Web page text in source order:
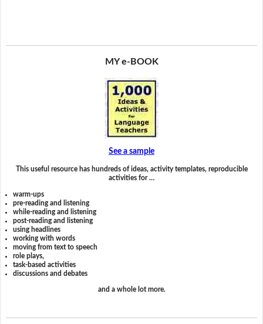
MY e-BOOK
See a sample
This useful resource has hundreds of ideas, activity templates, reproducible
activities for …
warm-ups
pre-reading and listening
while-reading and listening
post-reading and listening
using headlines
working with words
moving from text to speech
role plays,
task-based activities
discussions and debates
and a whole lot more.